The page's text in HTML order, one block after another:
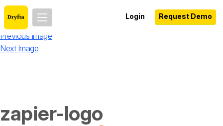
Login Request Demo
Previous Image
Next Image
zapier-logo